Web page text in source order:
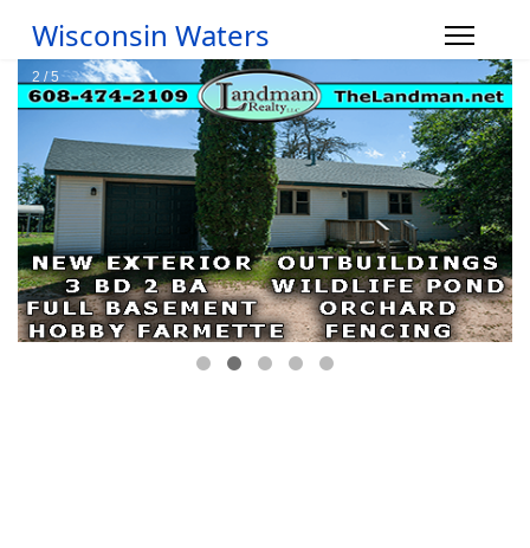
Wisconsin Waters